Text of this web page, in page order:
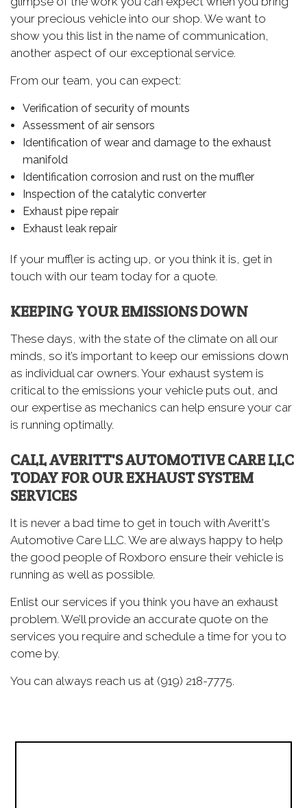
your precious vehicle into our shop. We want to
show you this list in the name of communication,
another aspect of our exceptional service.
From our team, you can expect:
Verification of security of mounts
Assessment of air sensors
Identification of wear and damage to the exhaust
manifold
Identification corrosion and rust on the muffler
Inspection of the catalytic converter
Exhaust pipe repair
Exhaust leak repair
If your muffler is acting up, or you think it is, get in
touch with our team today for a quote.
KEEPING YOUR EMISSIONS DOWN
These days, with the state of the climate on all our
minds, so it’s important to keep our emissions down
as individual car owners. Your exhaust system is
critical to the emissions your vehicle puts out, and
our expertise as mechanics can help ensure your car
is running optimally.
CALL AVERITT'S AUTOMOTIVE CARE LLC
TODAY FOR OUR EXHAUST SYSTEM
SERVICES
It is never a bad time to get in touch with Averitt's
Automotive Care LLC. We are always happy to help
the good people of Roxboro ensure their vehicle is
running as well as possible.
Enlist our services if you think you have an exhaust
problem. We’ll provide an accurate quote on the
services you require and schedule a time for you to
come by.
You can always reach us at (919) 218-7775.